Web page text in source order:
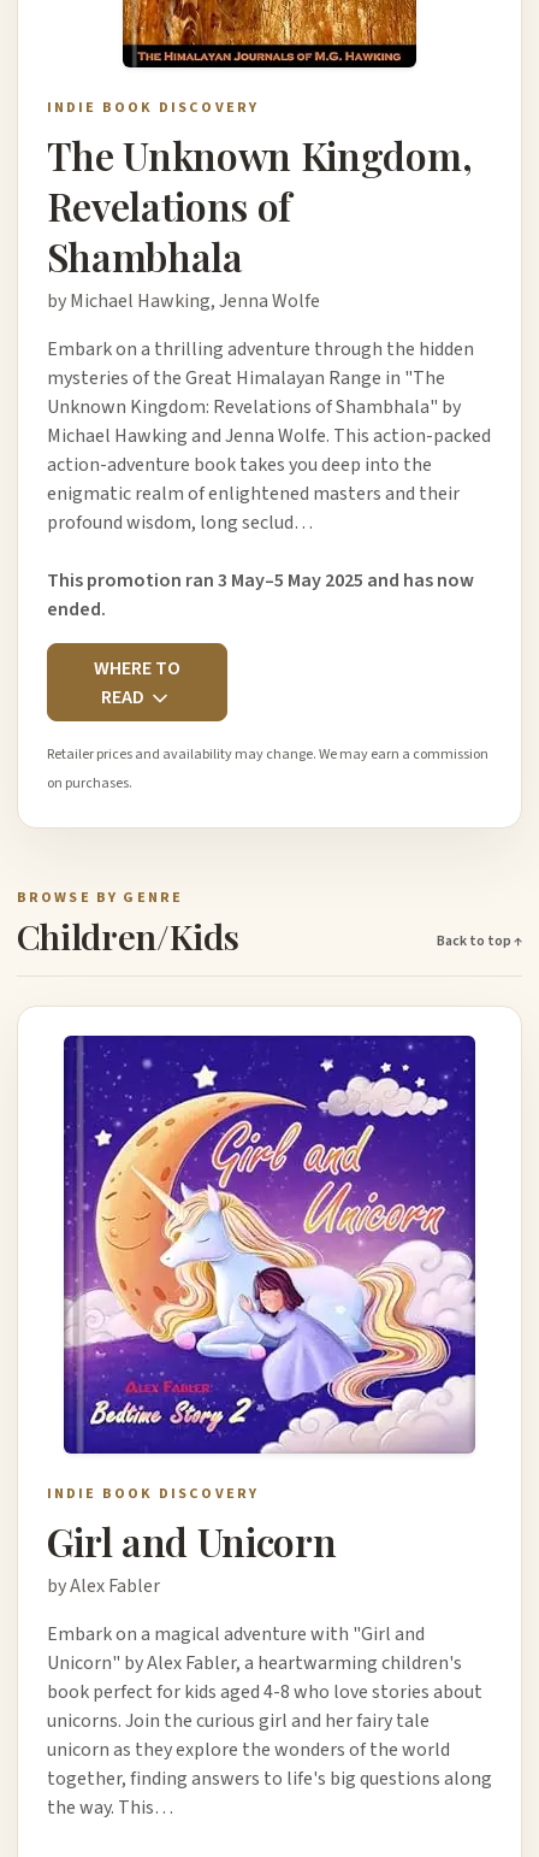
INDIE BOOK DISCOVERY
The Unknown Kingdom,
Revelations of
Shambhala
by Michael Hawking, Jenna Wolfe
Embark on a thrilling adventure through the hidden
mysteries of the Great Himalayan Range in "The
Unknown Kingdom: Revelations of Shambhala" by
Michael Hawking and Jenna Wolfe. This action-packed
action-adventure book takes you deep into the
enigmatic realm of enlightened masters and their
profound wisdom, long seclud…
This promotion ran 3 May–5 May 2025 and has now
ended.
WHERE TO
READ
Retailer prices and availability may change. We may earn a commission
on purchases.
BROWSE BY GENRE
Children/Kids Back to top ↑
INDIE BOOK DISCOVERY
Girl and Unicorn
by Alex Fabler
Embark on a magical adventure with "Girl and
Unicorn" by Alex Fabler, a heartwarming children's
book perfect for kids aged 4-8 who love stories about
unicorns. Join the curious girl and her fairy tale
unicorn as they explore the wonders of the world
together, finding answers to life's big questions along
the way. This…